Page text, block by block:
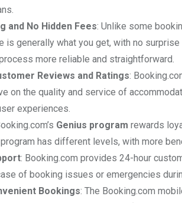
and No Hidden Fees: Unlike some
is generally what you get, with no
more reliable and straightforward.
Reviews and Ratings:
on the quality and service of
experiences.
Genius program rewards
has different levels, with more
: Booking.com provides 24-hour
of booking issues or emergencies
Bookings: The Booking.com